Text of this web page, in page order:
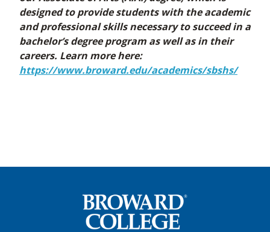
designed to provide students with the academic
and professional skills necessary to succeed in a
bachelor’s degree program as well as in their
careers. Learn more here:
https://www.broward.edu/academics/sbshs/